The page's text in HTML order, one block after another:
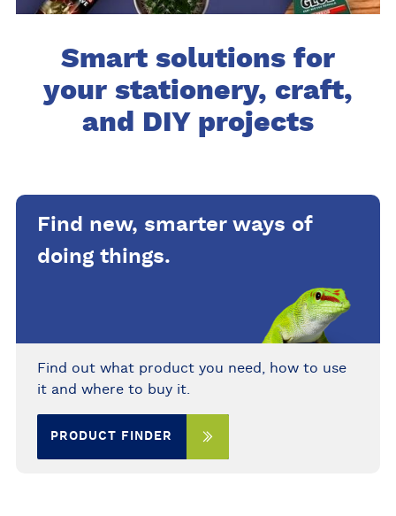
Smart solutions for
your stationery, craft,
and DIY projects
Find new, smarter ways of
doing things.
Find out what product you need, how to use
it and where to buy it.
PRODUCT FINDER